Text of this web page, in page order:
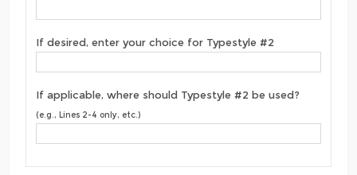
If desired, enter your choice for Typestyle #2
If applicable, where should Typestyle #2 be used?
(e.g., Lines 2-4 only, etc.)